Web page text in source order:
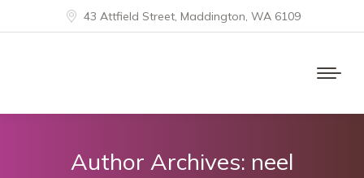
43 Attfield Street, Maddington, WA 6109
Author Archives: neel